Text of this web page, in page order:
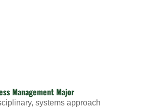
Management Major
systems approach